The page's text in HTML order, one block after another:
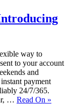
way to
to your account
and
payment
24/7/365.
… Read On »